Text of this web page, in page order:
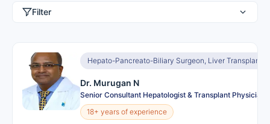
Filter
Hepato-Pancreato-Biliary Surgeon, Liver Transplant
Dr. Murugan N
Senior Consultant Hepatologist & Transplant Physician
18+ years of experience